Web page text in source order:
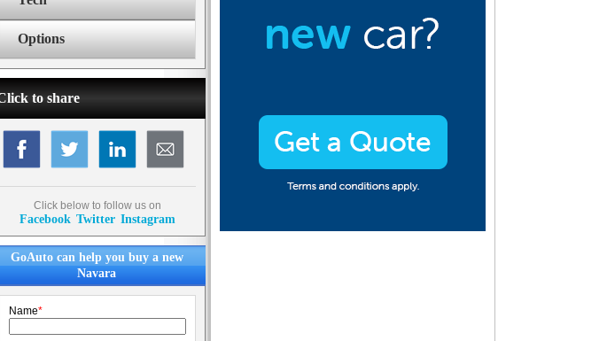
Options
to share
Click below to follow us on
Facebook Twitter Instagram
GoAuto can help you buy a new
Navara
Name*